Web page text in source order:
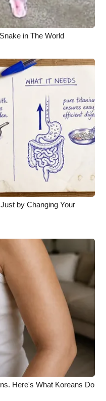
in The World
by Changing Your
Here's What Koreans Do